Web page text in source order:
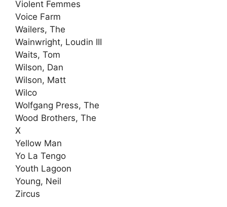
Violent Femmes
Voice Farm
Wailers, The
Wainwright, Loudin III
Waits, Tom
Wilson, Dan
Wilson, Matt
Wilco
Wolfgang Press, The
Wood Brothers, The
X
Yellow Man
Yo La Tengo
Youth Lagoon
Young, Neil
Zircus